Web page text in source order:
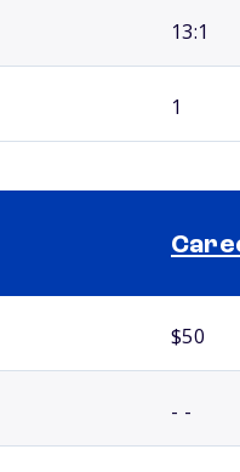
13:1
1
$50
- -